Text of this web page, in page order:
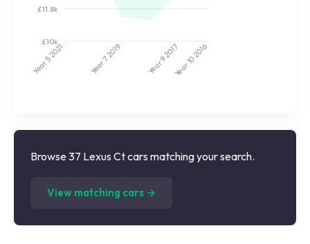
£10k
£11.8k
Year 5
2021
Year 7
2019
Year 9
2017
Year 10
2016
Browse 37 Lexus Ct cars matching your search.
View matching cars →